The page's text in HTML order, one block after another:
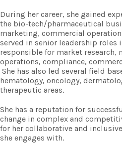
During her career, she gained
the bio-tech/pharmaceutical
marketing, commercial
served in senior leadership roles
responsible for market research,
operations, compliance,
She has also led several field
hematology, oncology,
therapeutic areas.
She has a reputation for
change in complex and
for her collaborative and
she engages with.